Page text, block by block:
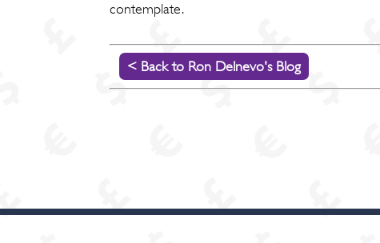
contemplate.
< Back to Ron Delnevo's Blog